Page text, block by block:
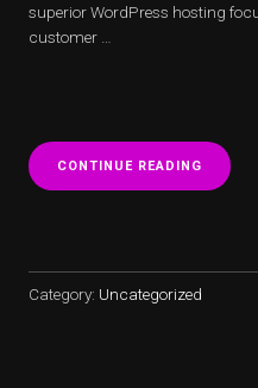
superior WordPress hosting
customer …
CONTINUE READING
Category: Uncategorized